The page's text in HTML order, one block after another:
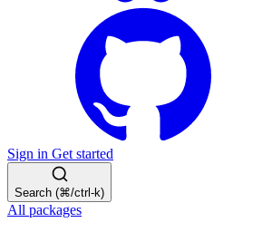
Sign in Get started
Search (⌘/ctrl-k)
All packages